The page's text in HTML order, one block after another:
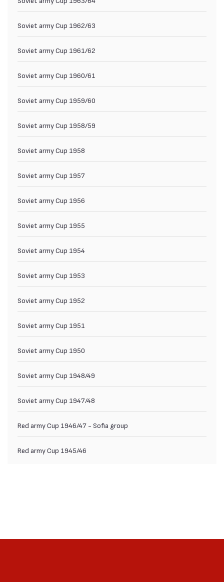
Soviet army Cup 1962/63
Soviet army Cup 1961/62
Soviet army Cup 1960/61
Soviet army Cup 1959/60
Soviet army Cup 1958/59
Soviet army Cup 1958
Soviet army Cup 1957
Soviet army Cup 1956
Soviet army Cup 1955
Soviet army Cup 1954
Soviet army Cup 1953
Soviet army Cup 1952
Soviet army Cup 1951
Soviet army Cup 1950
Soviet army Cup 1948/49
Soviet army Cup 1947/48
Red army Cup 1946/47 - Sofia group
Red army Cup 1945/46